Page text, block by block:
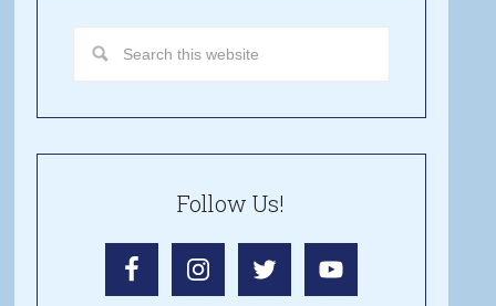
Follow Us!